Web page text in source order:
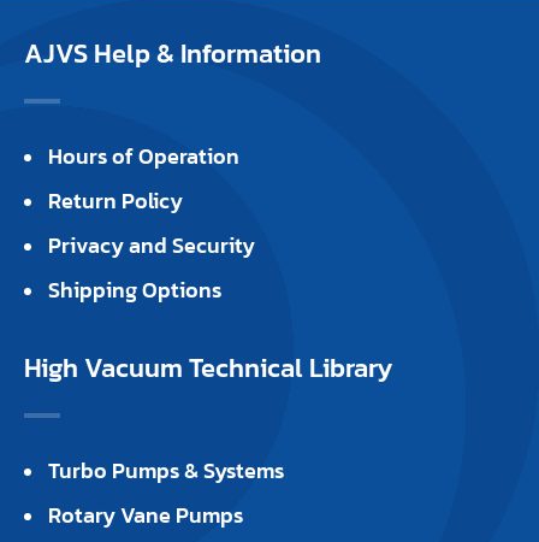
AJVS Help & Information
Hours of Operation
Return Policy
Privacy and Security
Shipping Options
High Vacuum Technical Library
Turbo Pumps & Systems
Rotary Vane Pumps